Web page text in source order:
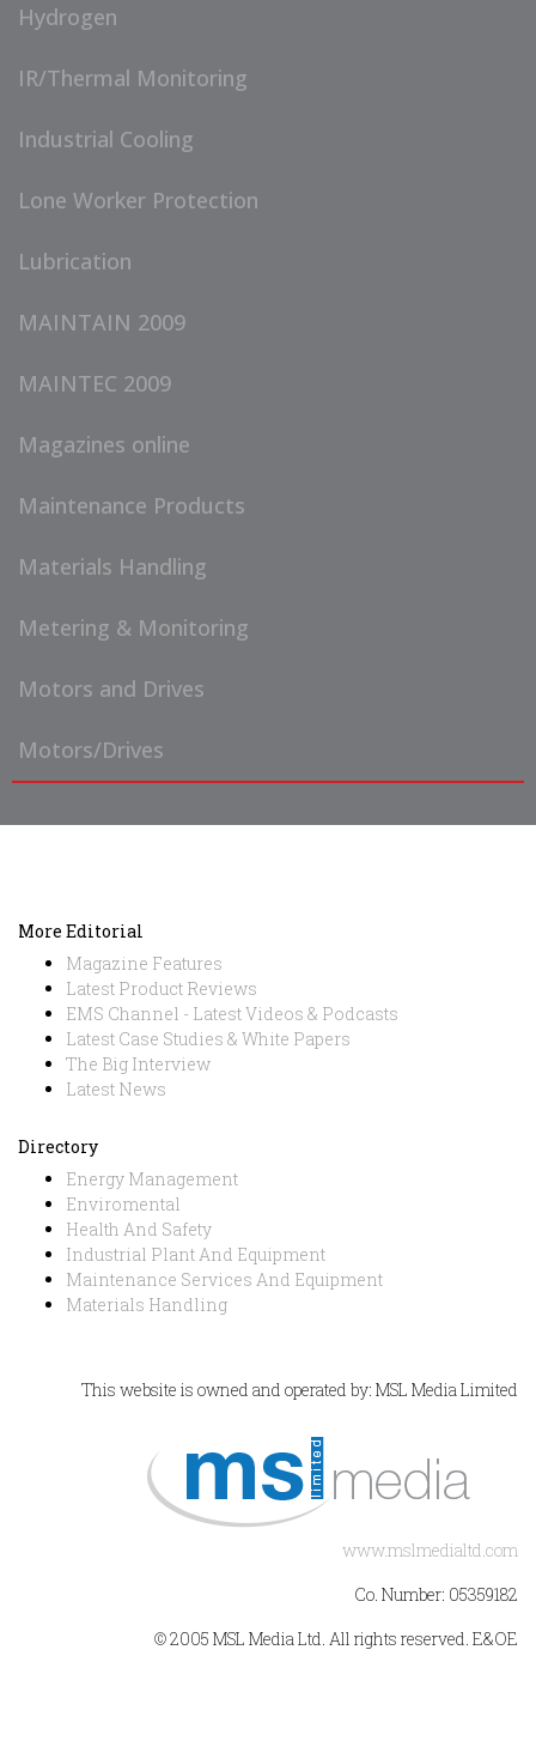
Hydrogen
IR/Thermal Monitoring
Industrial Cooling
Lone Worker Protection
Lubrication
MAINTAIN 2009
MAINTEC 2009
Magazines online
Maintenance Products
Materials Handling
Metering & Monitoring
Motors and Drives
Motors/Drives
More Editorial
Magazine Features
Latest Product Reviews
EMS Channel - Latest Videos & Podcasts
Latest Case Studies & White Papers
The Big Interview
Latest News
Directory
Energy Management
Enviromental
Health And Safety
Industrial Plant And Equipment
Maintenance Services And Equipment
Materials Handling
This website is owned and operated by: MSL Media Limited
www.mslmedialtd.com
Co. Number: 05359182
© 2005 MSL Media Ltd. All rights reserved. E&OE